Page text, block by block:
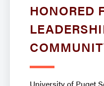
HONORED
University of Puget